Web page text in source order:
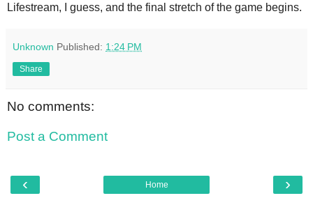
Lifestream, I guess, and the final stretch of the game begins.
Unknown Published: 1:24 PM
Share
No comments:
Post a Comment
‹ ›
Home